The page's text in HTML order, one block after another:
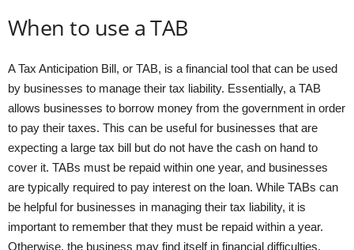
When to use a TAB
A Tax Anticipation Bill, or TAB, is a financial tool that can be used
by businesses to manage their tax liability. Essentially, a TAB
allows businesses to borrow money from the government in order
to pay their taxes. This can be useful for businesses that are
expecting a large tax bill but do not have the cash on hand to
cover it. TABs must be repaid within one year, and businesses
are typically required to pay interest on the loan. While TABs can
be helpful for businesses in managing their tax liability, it is
important to remember that they must be repaid within a year.
Otherwise, the business may find itself in financial difficulties.